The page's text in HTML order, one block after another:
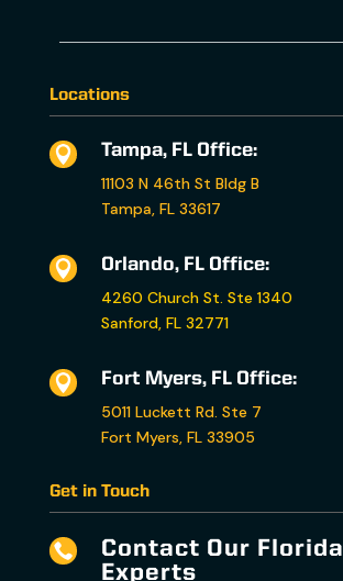
Locations

Tampa, FL Office:
11103 N 46th St Bldg B
Tampa, FL 33617

Orlando, FL Office:
4260 Church St. Ste 1340
Sanford, FL 32771

Fort Myers, FL Office:
5011 Luckett Rd. Ste 7
Fort Myers, FL 33905
Get in Touch

Contact Our Florida
Experts